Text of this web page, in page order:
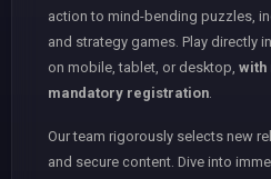
action to mind-bending puzzles,
and strategy games. Play directly
on mobile, tablet, or desktop, with
mandatory registration
Our team rigorously selects new
and secure content. Dive into